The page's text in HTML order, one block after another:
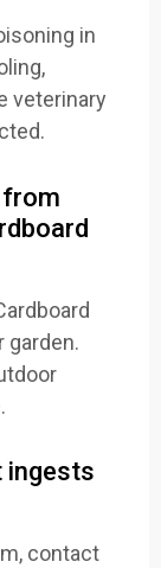
in
veterinary
from
garden.
ingests
contact